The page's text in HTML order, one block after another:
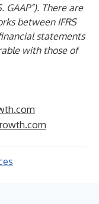
GAAP”). There are
between IFRS
statements
with those of